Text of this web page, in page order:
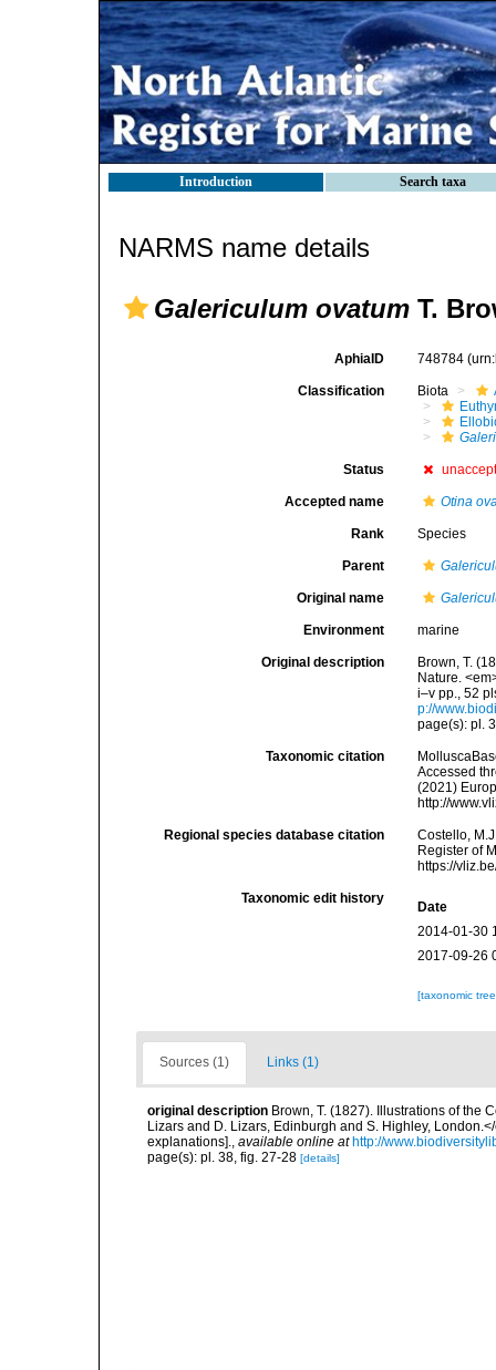
Introduction Search taxa
NARMS name details
Galericulum ovatum T.
AphiaID 748784
Classification Biota
Status
Accepted name Otina
Rank Species
Parent
Original name
Environment marine
Original description
Brown, T.
Nature.
i–v pp., 52
p://
page(s): pl.
Taxonomic citation
Accessed
(2021)
http://
Regional species database citation
Costello,
Register of
https://
Taxonomic edit history
Date
2014-01-30
2017-09-26
[taxonomic
Sources (1) Links (1)
original description Brown, T. (1827). Illustrations of the
Lizars and D. Lizars, Edinburgh and S. Highley,
explanations]., available online at http://
page(s): pl. 38, fig. 27-28 [details]